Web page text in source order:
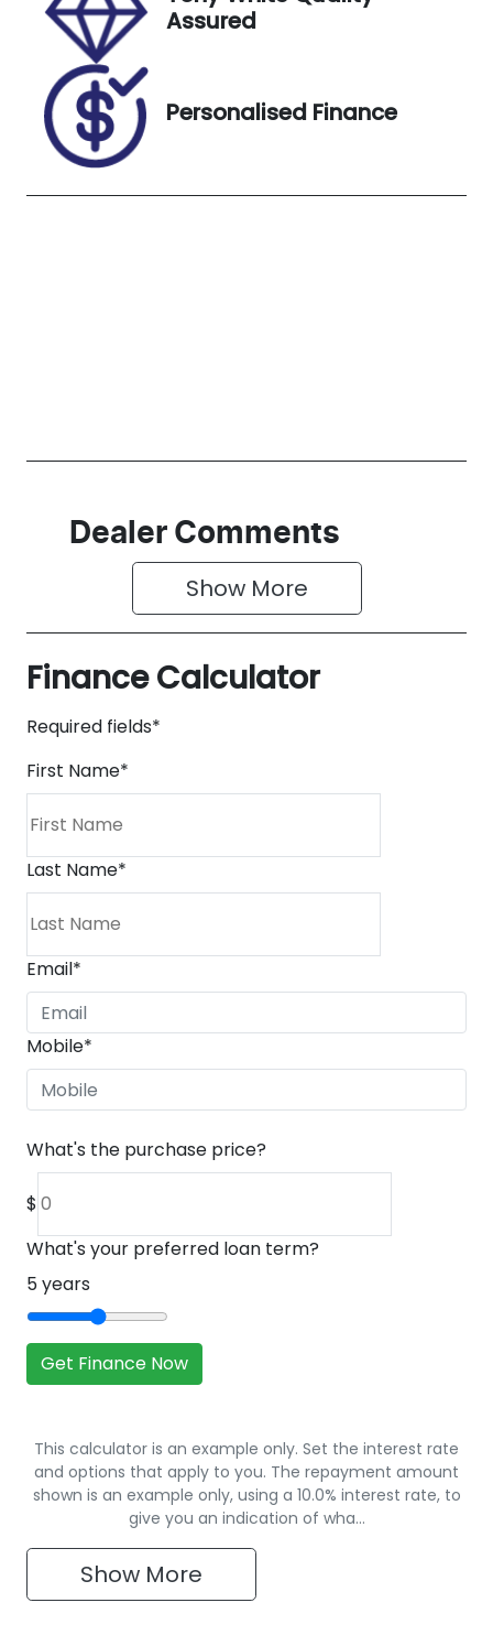
Assured
Personalised Finance
Dealer Comments
Show More
Finance Calculator
Required fields*
First Name*
Last Name*
Email*
Mobile*
What's the purchase price?
$
What's your preferred loan term?
5years
Get Finance Now
This calculator is an example only. Set the interest rate
and options that apply to you. The repayment amount
shown is an example only, using a 10.0% interest rate, to
give you an indication of wha…
Show More